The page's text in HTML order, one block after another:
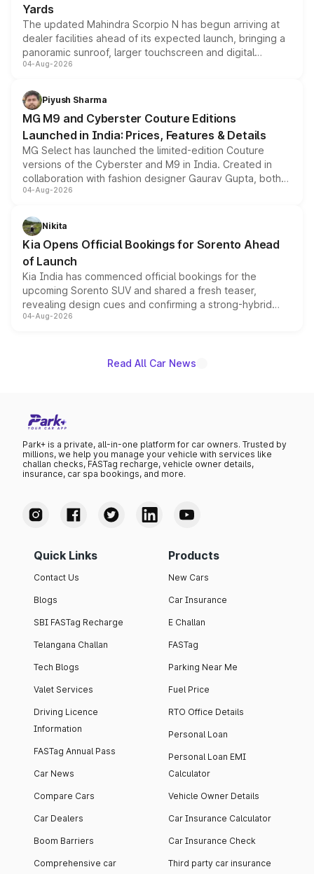
Yards
The updated Mahindra Scorpio N has begun arriving at
dealer facilities ahead of its expected launch, bringing a
panoramic sunroof, larger touchscreen and digital
instrument cluster borrowed from the Thar Roxx, along
both rows.
04-Aug-2026
Piyush Sharma
MG M9 and Cyberster Couture Editions
Launched in India: Prices, Features & Details
MG Select has launched the limited-edition Couture
versions of the Cyberster and M9 in India. Created in
collaboration with fashion designer Gaurav Gupta, both
models receive exclusive cosmetic enhancements
just 50 units each, the special editions are priced above
the standard versions and deliveries begin this month.
04-Aug-2026
Nikita
Kia Opens Official Bookings for Sorento Ahead
of Launch
Kia India has commenced official bookings for the
upcoming Sorento SUV and shared a fresh teaser,
revealing design cues and confirming a strong-hybrid
powertrain, though pricing and the launch date remain
04-Aug-2026
Read All Car News
Park+ is a private, all-in-one platform for car owners. Trusted by
millions, we help you manage your vehicle with services like
challan checks, FASTag recharge, vehicle owner details,
insurance, car spa bookings, and more.
Quick Links
Contact Us
Blogs
SBI FASTag Recharge
Telangana Challan
Tech Blogs
Valet Services
Driving Licence
Information
FASTag Annual Pass
Car News
Compare Cars
Car Dealers
Boom Barriers
Comprehensive car
Products
New Cars
Car Insurance
E Challan
FASTag
Parking Near Me
Fuel Price
RTO Office Details
Personal Loan
Personal Loan EMI
Calculator
Vehicle Owner Details
Car Insurance Calculator
Car Insurance Check
Third party car insurance